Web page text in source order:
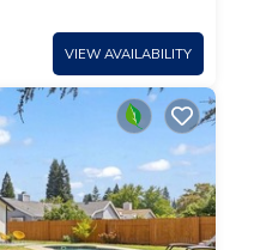
VIEW AVAILABILITY